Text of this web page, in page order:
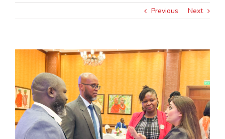
Previous Next
View
Larger
Image